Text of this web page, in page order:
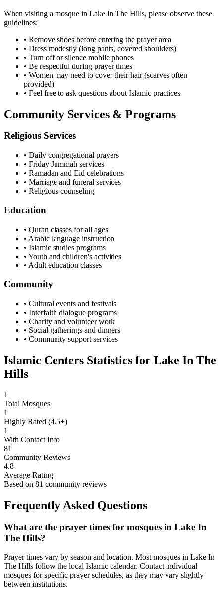
When visiting a mosque in Lake In The Hills, please observe these
guidelines:
• Remove shoes before entering the prayer area
• Dress modestly (long pants, covered shoulders)
• Turn off or silence mobile phones
• Be respectful during prayer times
• Women may need to cover their hair (scarves often
provided)
• Feel free to ask questions about Islamic practices
Community Services & Programs
Religious Services
• Daily congregational prayers
• Friday Jummah services
• Ramadan and Eid celebrations
• Marriage and funeral services
• Religious counseling
Education
• Quran classes for all ages
• Arabic language instruction
• Islamic studies programs
• Youth and children's activities
• Adult education classes
Community
• Cultural events and festivals
• Interfaith dialogue programs
• Charity and volunteer work
• Social gatherings and dinners
• Community support services
Islamic Centers Statistics for Lake In The
Hills
1
Total Mosques
1
Highly Rated (4.5+)
1
With Contact Info
81
Community Reviews
4.8
Average Rating
Based on 81 community reviews
Frequently Asked Questions
What are the prayer times for mosques in Lake In
The Hills?
Prayer times vary by season and location. Most mosques in Lake In
The Hills follow the local Islamic calendar. Contact individual
mosques for specific prayer schedules, as they may vary slightly
between institutions.